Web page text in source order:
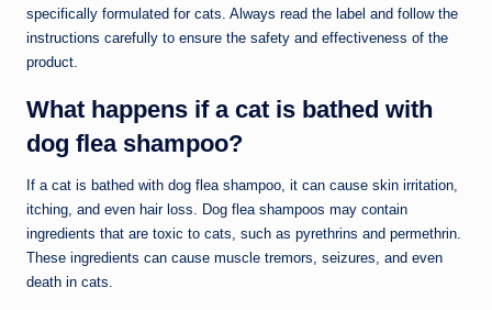
specifically formulated for cats. Always read the label and follow the
instructions carefully to ensure the safety and effectiveness of the
product.
What happens if a cat is bathed with
dog flea shampoo?
If a cat is bathed with dog flea shampoo, it can cause skin irritation,
itching, and even hair loss. Dog flea shampoos may contain
ingredients that are toxic to cats, such as pyrethrins and permethrin.
These ingredients can cause muscle tremors, seizures, and even
death in cats.